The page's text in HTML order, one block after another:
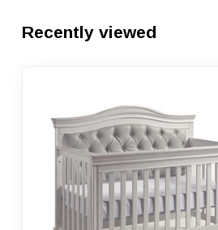
Recently viewed